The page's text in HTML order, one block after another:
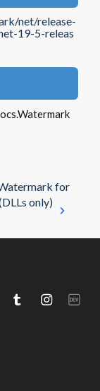
net/release-
19-5-releas
for
only)